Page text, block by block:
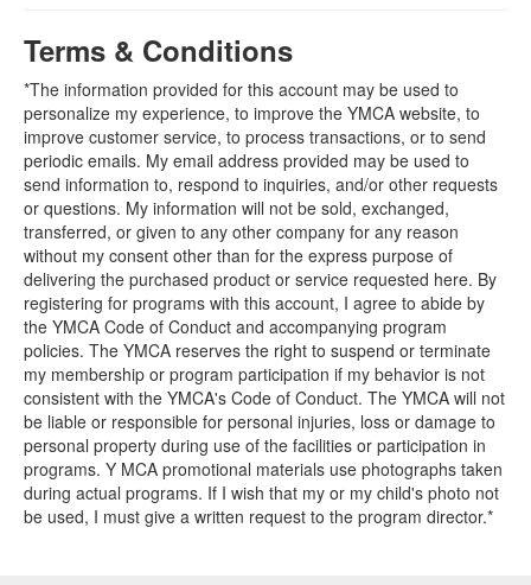
Terms & Conditions
*The information provided for this account may be used to
personalize my experience, to improve the YMCA website, to
improve customer service, to process transactions, or to send
periodic emails. My email address provided may be used to
send information to, respond to inquiries, and/or other requests
or questions. My information will not be sold, exchanged,
transferred, or given to any other company for any reason
without my consent other than for the express purpose of
delivering the purchased product or service requested here. By
registering for programs with this account, I agree to abide by
the YMCA Code of Conduct and accompanying program
policies. The YMCA reserves the right to suspend or terminate
my membership or program participation if my behavior is not
consistent with the YMCA's Code of Conduct. The YMCA will not
be liable or responsible for personal injuries, loss or damage to
personal property during use of the facilities or participation in
programs. Y MCA promotional materials use photographs taken
during actual programs. If I wish that my or my child's photo not
be used, I must give a written request to the program director.*